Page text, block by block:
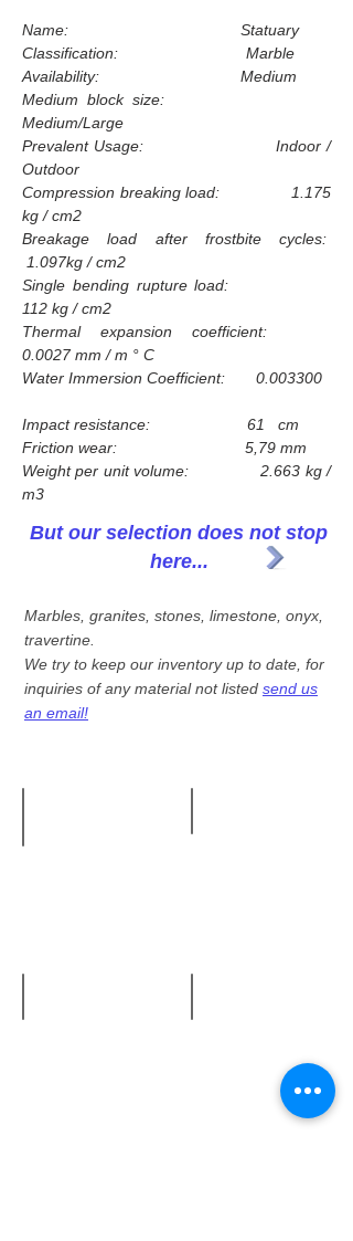
Name: Statuary
Classification: Marble
Availability: Medium
Medium block size:
Medium/Large
Prevalent Usage: Indoor /
Outdoor
Compression breaking load: 1.175
kg / cm2
Breakage load after frostbite cycles:
1.097kg / cm2
Single bending rupture load:
112 kg / cm2
Thermal expansion coefficient:
0.0027 mm / m ° C
Water Immersion Coefficient: 0.003300
Impact resistance: 61 cm
Friction wear: 5,79 mm
Weight per unit volume: 2.663 kg /
m3
But our selection does not stop
here...
Marbles, granites, stones, limestone, onyx,
travertine.
We try to keep our inventory up to date, for
inquiries of any material not listed send us
an email!